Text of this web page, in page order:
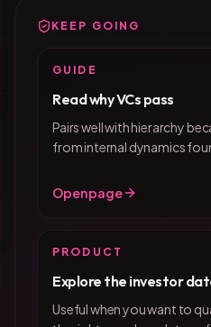
KEEP GOING
GUIDE
Read why VCs pass
Pairs well with hierarchy
from internal dynamics
Open page
PRODUCT
Explore the investor
Useful when you want to